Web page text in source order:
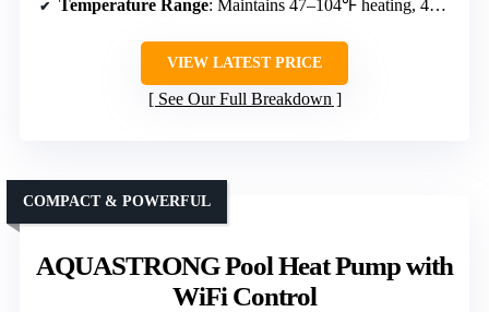
Temperature Range: Maintains 47–104℉ heating, 47–83℉ cooling
VIEW LATEST PRICE
See Our Full Breakdown
AQUASTRONG Pool Heat Pump with
WiFi Control
COMPACT & POWERFUL